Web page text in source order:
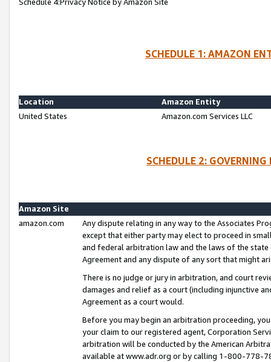
SCHEDULE 1: AMAZON
Location
Amazon Entity
United States
Amazon.com Services LLC
SCHEDULE 2:
Amazon Site
amazon.com
Any dispute relating in any way to the Associates
except that either party may elect to proceed in
and federal arbitration law and the laws of the
Agreement and any dispute of any sort that might
There is no judge or jury in arbitration, and court
damages and relief as a court (including injunctive
Agreement as a court would.
Before you may begin an arbitration proceeding,
your claim to our registered agent, Corporation
arbitration will be conducted by the American
available at www.adr.org or by calling 1-800-778-